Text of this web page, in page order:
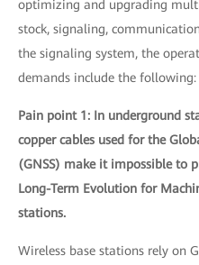
optimizing and upgrading
stock, signaling,
the signaling system, the
demands include the following:
Pain point 1: In underground
copper cables used for the
(GNSS) make it impossible to
Long-Term Evolution for
stations.
Wireless base stations rely on